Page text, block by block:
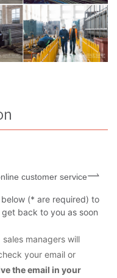
customer service
(* are required) to
back to you as soon
managers will
your email or
the email in your